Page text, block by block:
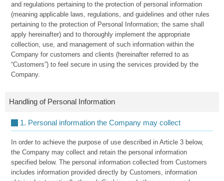
and regulations pertaining to the protection of personal information
(meaning applicable laws, regulations, and guidelines and other rules
pertaining to the protection of Personal Information; the same shall
apply hereinafter) and to thoroughly implement the appropriate
collection, use, and management of such information within the
Company for customers and clients (hereinafter referred to as
“Customers”) to feel secure in using the services provided by the
Company.
Handling of Personal Information
1. Personal information the Company may collect
In order to achieve the purpose of use described in Article 3 below,
the Company may collect and retain the personal information
specified below. The personal information collected from Customers
includes information provided directly by Customers, information